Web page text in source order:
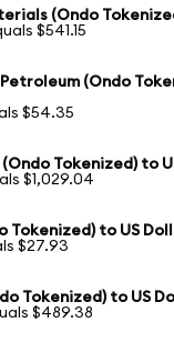
(Ondo
$541.15
(Ondo
$54.35
(Ondo Tokenized) to
$1,029.04
Tokenized) to US
$27.93
Tokenized) to US
$489.38